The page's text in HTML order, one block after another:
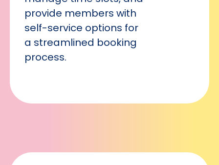
provide members with
self-service options for
a streamlined booking
process.